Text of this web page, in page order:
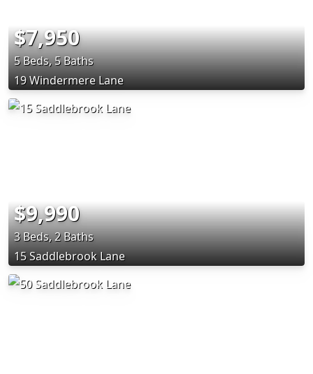
$7,950
5 Beds, 5 Baths
19 Windermere Lane
$9,990
3 Beds, 2 Baths
15 Saddlebrook Lane